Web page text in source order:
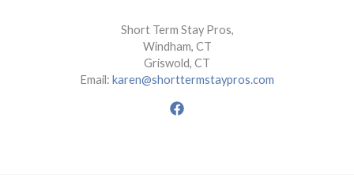
Short Term Stay Pros,
Windham, CT
Griswold, CT
Email: karen@shorttermstaypros.com